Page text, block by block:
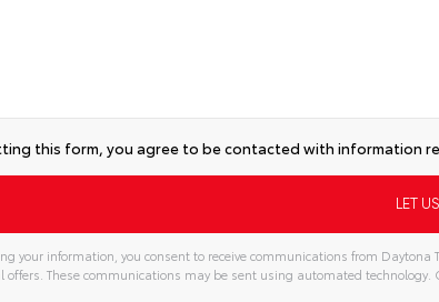
this form, you agree to be contacted with information
your information, you consent to receive communications from
offers. These communications may be sent using automated